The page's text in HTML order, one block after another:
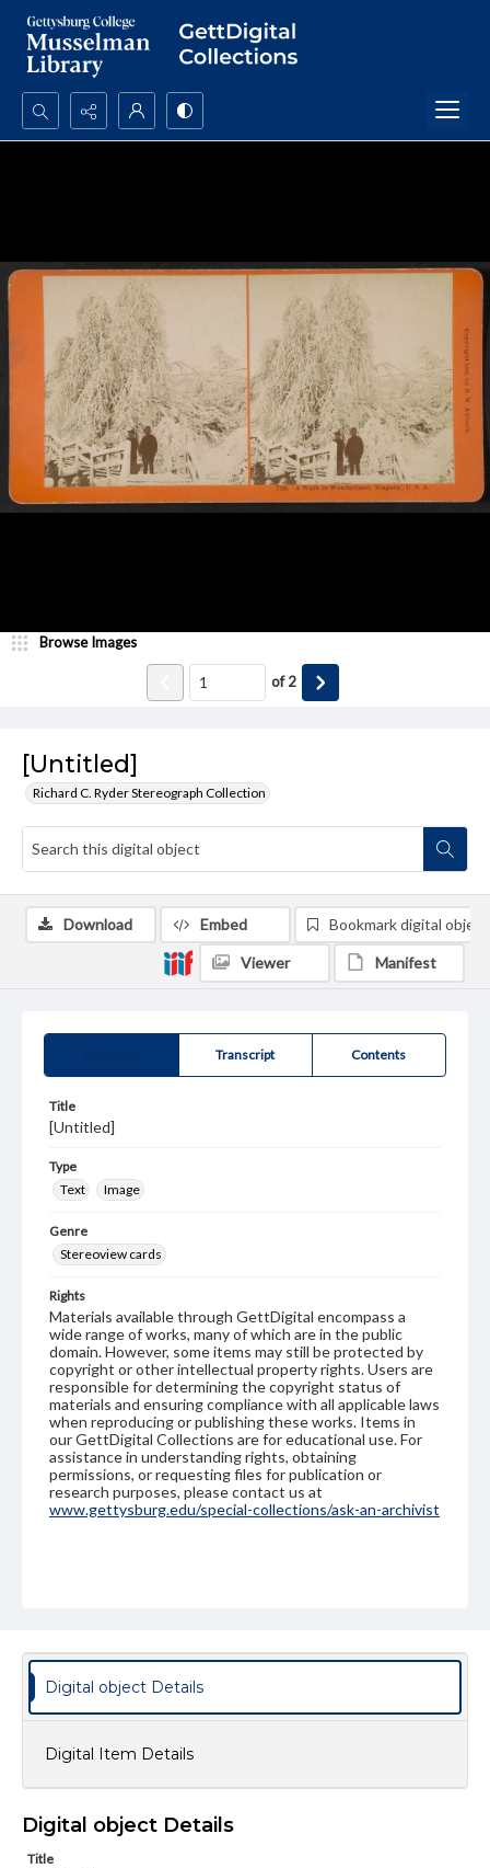
Search...
[Untitled]
Richard C. Ryder Stereograph Collection
Browse Images
of2
Transcript Contents
Title
[Untitled]
Type
Text
Image
Genre
Stereoview cards
Rights
Materials available through GettDigital encompass a
wide range of works, many of which are in the public
domain. However, some items may still be protected by
copyright or other intellectual property rights. Users are
responsible for determining the copyright status of
materials and ensuring compliance with all applicable laws
when reproducing or publishing these works. Items in
our GettDigital Collections are for educational use. For
assistance in understanding rights, obtaining
permissions, or requesting files for publication or
research purposes, please contact us at
www.gettysburg.edu/special-collections/ask-an-archivist
Download Embed Bookmark digital object
Viewer Manifest
Digital object Details
Digital Item Details
Digital object Details
Title